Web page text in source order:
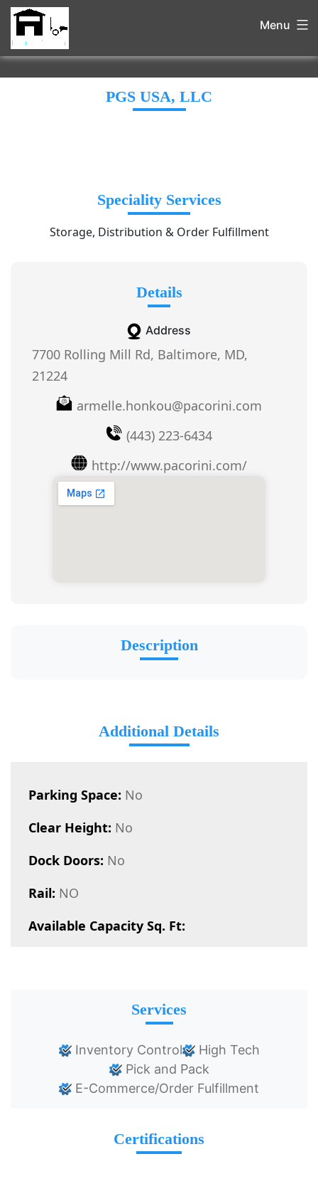
Menu
PGS USA, LLC
Speciality Services
Storage, Distribution & Order Fulfillment
Details
Address
7700 Rolling Mill Rd, Baltimore, MD,
21224
armelle.honkou@pacorini.com
(443) 223-6434
http://www.pacorini.com/
Description
Additional Details
Parking Space: No
Clear Height: No
Dock Doors: No
Rail: NO
Available Capacity Sq. Ft:
Services
Inventory Control
High Tech
Pick and Pack
E-Commerce/Order Fulfillment
Certifications